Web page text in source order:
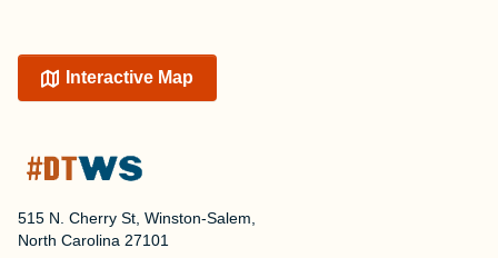
515 N. Cherry St, Winston-Salem,
North Carolina 27101
Interactive Map